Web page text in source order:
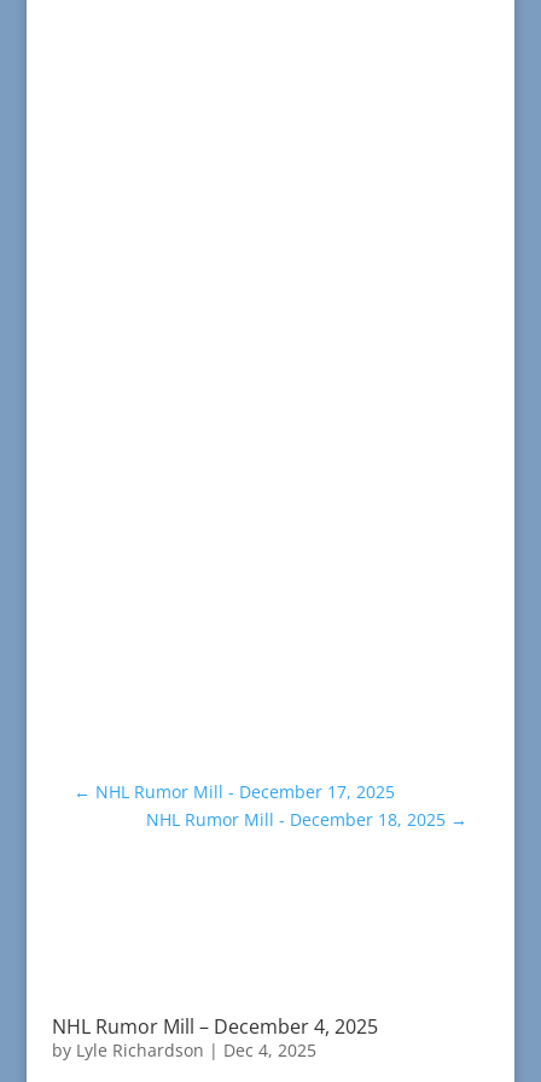
← NHL Rumor Mill - December 17, 2025
NHL Rumor Mill - December 18, 2025 →
NHL Rumor Mill – December 4, 2025
by Lyle Richardson | Dec 4, 2025